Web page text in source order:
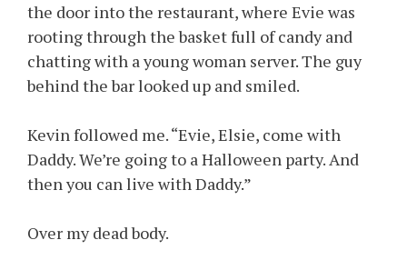
the door into the restaurant, where Evie was
rooting through the basket full of candy and
chatting with a young woman server. The guy
behind the bar looked up and smiled.
Kevin followed me. “Evie, Elsie, come with
Daddy. We’re going to a Halloween party. And
then you can live with Daddy.”
Over my dead body.